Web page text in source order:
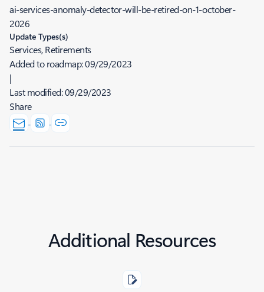
ai-services-anomaly-detector-will-be-retired-on-1-october-
2026
Update Types(s)
Services, Retirements
Added to roadmap:09/29/2023
|
Last modified:09/29/2023
Share
Additional Resources